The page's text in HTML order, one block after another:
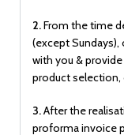
2.From the time
(except
with you &
product selection,
3.After the
proforma invoice